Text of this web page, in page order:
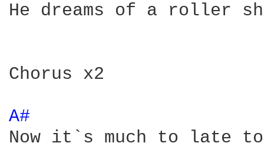
He dreams of a roller
Chorus x2
A#
Now it`s much to late to